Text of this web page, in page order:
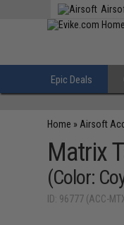
Epic Deals
Home » Airsoft
Matrix
(Color:
ID: 96777 (ACC-